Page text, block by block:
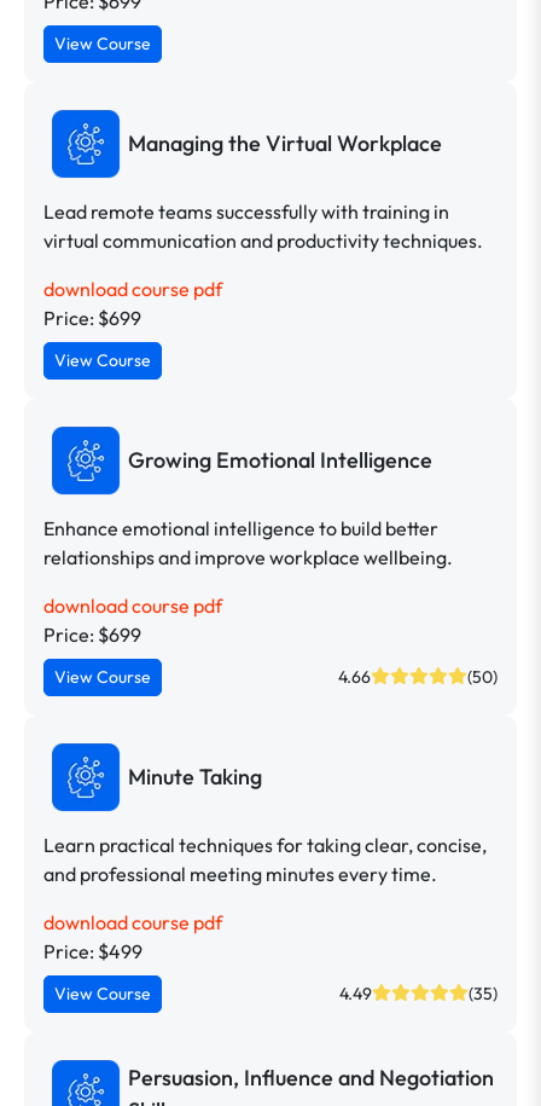
View Course
Managing the Virtual Workplace
Lead remote teams successfully with training in
virtual communication and productivity techniques.
download course pdf
Price: $699
View Course
Growing Emotional Intelligence
Enhance emotional intelligence to build better
relationships and improve workplace wellbeing.
download course pdf
Price: $699
View Course 4.66 (50)
Minute Taking
Learn practical techniques for taking clear, concise,
and professional meeting minutes every time.
download course pdf
Price: $499
View Course 4.49 (35)
Persuasion, Influence and Negotiation